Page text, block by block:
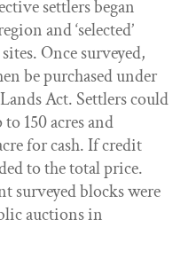
settlers began
and ‘selected’
Once surveyed,
be purchased under
Act. Settlers could
150 acres and
for cash. If credit
to the total price.
surveyed blocks were
auctions in